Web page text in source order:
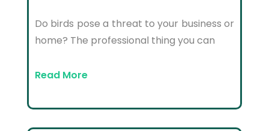
Do birds pose a threat to your business or
home? The professional thing you can
Read More